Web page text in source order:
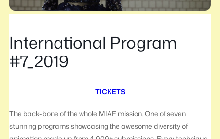
International Program
#7_2019
TICKETS
The back-bone of the whole MIAF mission. One of seven
stunning programs showcasing the awesome diversity of